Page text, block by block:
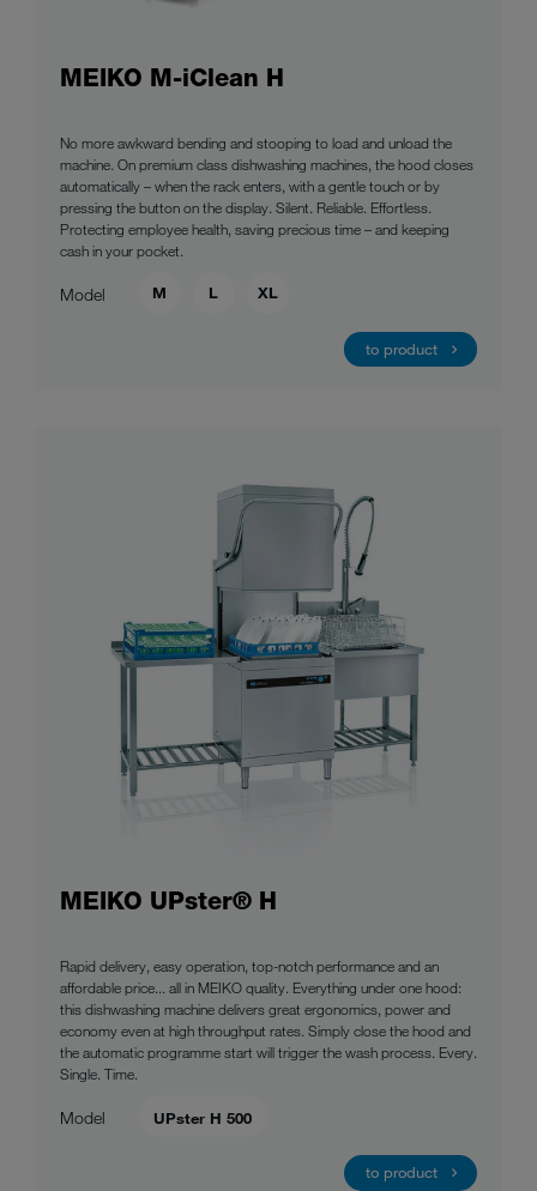
MEIKO M-iClean H
No more awkward bending and stooping to load and unload the
machine. On premium class dishwashing machines, the hood closes
automatically – when the rack enters, with a gentle touch or by
pressing the button on the display. Silent. Reliable. Effortless.
Protecting employee health, saving precious time – and keeping
cash in your pocket.
Model M L XL
to product
MEIKO UPster® H
Rapid delivery, easy operation, top-notch performance and an
affordable price... all in MEIKO quality. Everything under one hood:
this dishwashing machine delivers great ergonomics, power and
economy even at high throughput rates. Simply close the hood and
the automatic programme start will trigger the wash process. Every.
Single. Time.
Model UPster H 500
to product